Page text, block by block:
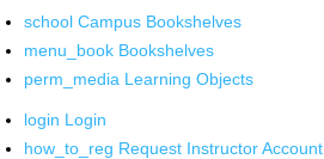
school Campus Bookshelves
menu_book Bookshelves
perm_media Learning Objects
login Login
how_to_reg Request Instructor Account